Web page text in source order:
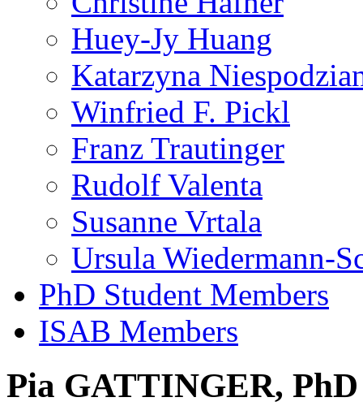
Huey-Jy Huang
Katarzyna
Winfried F. Pickl
Franz Trautinger
Rudolf Valenta
Susanne Vrtala
Ursula Wiedermann-
PhD Student Members
ISAB Members
Pia GATTINGER, PhD